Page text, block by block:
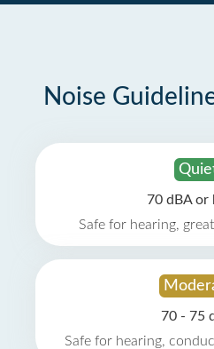
Noise
70 dBA or
Safe for hearing,
70 - 75
Safe for hearing,